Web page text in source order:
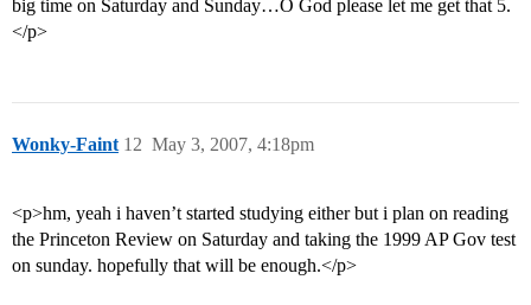
big time on Saturday and Sunday…O God please let me get that 5.
</p>
Wonky-Faint May 3, 2007, 4:18pm
12
<p>hm, yeah i haven’t started studying either but i plan on reading
the Princeton Review on Saturday and taking the 1999 AP Gov test
on sunday. hopefully that will be enough.</p>